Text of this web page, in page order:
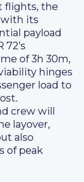
flights, the
with its
payload
of 3h 30m,
hinges
load to
crew will
layover,
also
of peak